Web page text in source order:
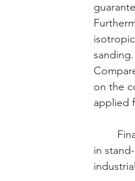
sanding.
on the
applied
in